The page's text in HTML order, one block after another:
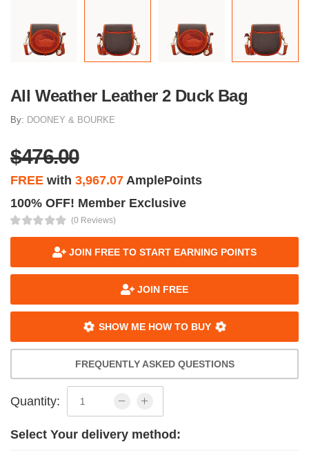
All Weather Leather 2 Duck Bag
By: DOONEY & BOURKE
$476.00
FREE with 3,967.07 AmplePoints
100% OFF! Member Exclusive
(0 Reviews)
JOIN FREE TO START EARNING POINTS
JOIN FREE
SHOW ME HOW TO BUY
FREQUENTLY ASKED QUESTIONS
Quantity:
Select Your delivery method: